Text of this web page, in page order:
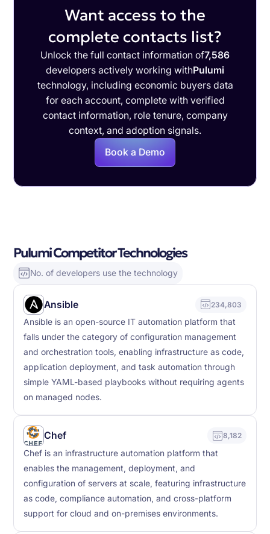
Want access to the
complete contacts list?
Unlock the full contact information of7,586
developers actively working withPulumi
technology, including economic buyers data
for each account, complete with verified
contact information, role tenure, company
context, and adoption signals.
Book a Demo
Pulumi Competitor Technologies
No. of developers use the technology
Ansible 234,803
Ansible is an open-source IT automation platform that
falls under the category of configuration management
and orchestration tools, enabling infrastructure as code,
application deployment, and task automation through
simple YAML-based playbooks without requiring agents
on managed nodes.
Chef 8,182
Chef is an infrastructure automation platform that
enables the management, deployment, and
configuration of servers at scale, featuring infrastructure
as code, compliance automation, and cross-platform
support for cloud and on-premises environments.